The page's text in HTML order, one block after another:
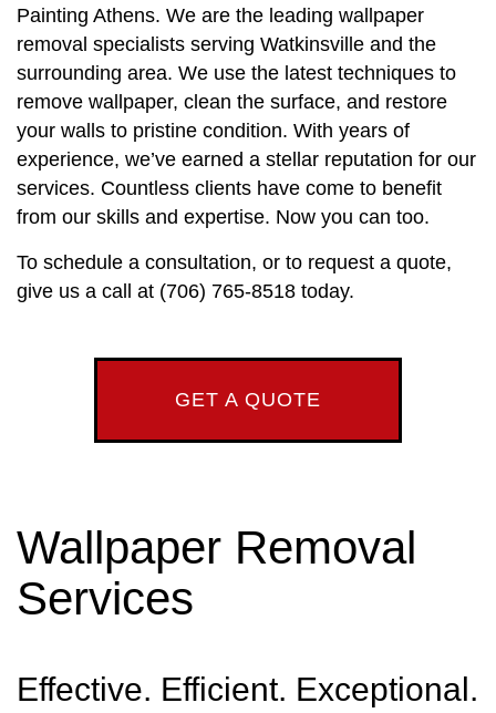
Painting Athens. We are the leading wallpaper
removal specialists serving Watkinsville and the
surrounding area. We use the latest techniques to
remove wallpaper, clean the surface, and restore
your walls to pristine condition. With years of
experience, we’ve earned a stellar reputation for our
services. Countless clients have come to benefit
from our skills and expertise. Now you can too.
To schedule a consultation, or to request a quote,
give us a call at (706) 765-8518 today.
GET A QUOTE
Wallpaper Removal
Services
Effective. Efficient. Exceptional.